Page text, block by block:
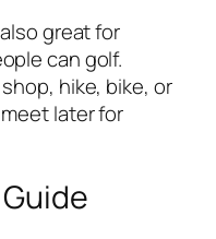
great for
can golf.
hike, bike, or
later for